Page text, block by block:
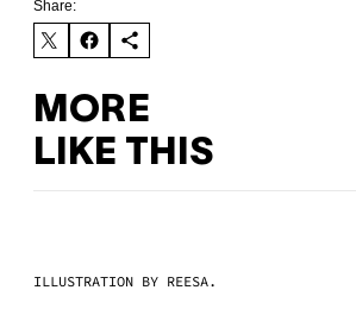
Share:
MORE
LIKE THIS
ILLUSTRATION BY REESA.